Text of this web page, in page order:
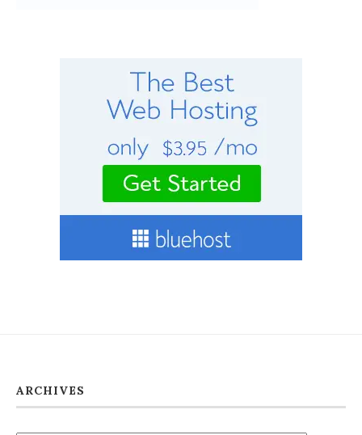
ARCHIVES